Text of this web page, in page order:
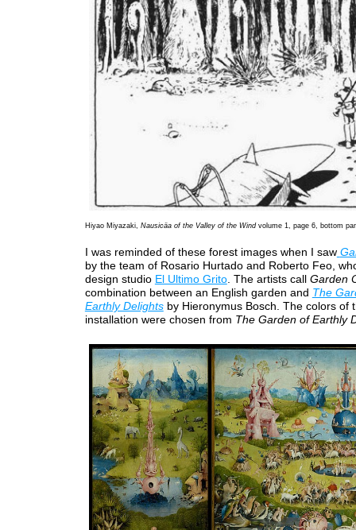
Hiyao Miyazaki, Nausicäa of the Valley of the Windvolume 1, page 6, bottom
I was reminded of these forest images when I saw
by the team of Rosario Hurtado and Roberto Feo,
design studio El Ultimo Grito. The artists call Garden
combination between an English garden and The
Earthly Delightsby Hieronymus Bosch. The colors of
installation were chosen from The Garden of Earthly